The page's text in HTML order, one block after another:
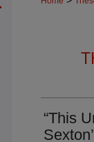
“This